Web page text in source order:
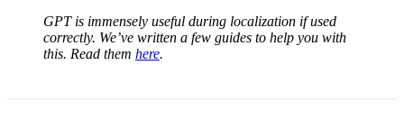
GPT is immensely useful during localization if used
correctly. We’ve written a few guides to help you with
this. Read them here.